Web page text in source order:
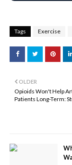
Tags Exercise
OLDER
Opioids Won't Help
Patients Long-Term: